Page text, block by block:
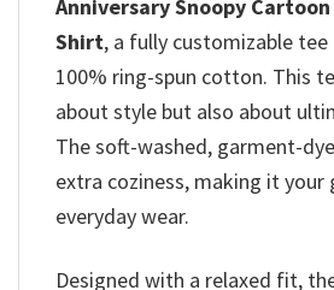
Anniversary Snoopy
Shirt, a fully customizable
100% ring-spun cotton. This
about style but also about
The soft-washed, garment-
extra coziness, making it
everyday wear.
Designed with a relaxed fit,